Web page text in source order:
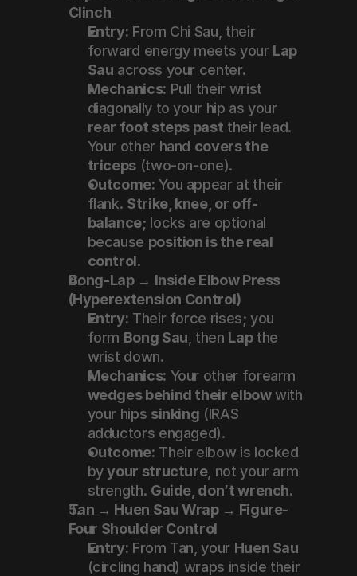
Clinch
Entry: From Chi Sau, their
forward energy meets your Lap
Sau across your center.
Mechanics: Pull their wrist
diagonally to your hip as your
rear foot steps past their lead.
Your other hand covers the
triceps (two-on-one).
Outcome: You appear at their
flank. Strike, knee, or off-
balance; locks are optional
because position is the real
control.
Bong-Lap → Inside Elbow Press
(Hyperextension Control)
Entry: Their force rises; you
form Bong Sau , then Lap the
wrist down.
Mechanics:
wedges behind their elbow with
your hips sinking (IRAS
adductors engaged).
Outcome: Their elbow is locked
by your structure, not your arm
strength. Guide, don’t wrench.
Tan → Huen Sau Wrap → Figure-
Four Shoulder Control
Entry: From Tan, your Huen Sau
(circling hand) wraps inside their